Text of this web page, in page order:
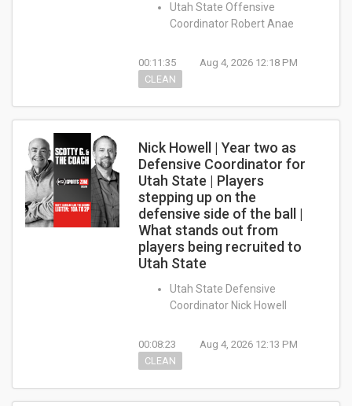
Utah State Offensive
Coordinator Robert Anae
00:11:35
Aug 4, 2026 12:18 PM
CLEAN
Nick Howell | Year two as
Defensive Coordinator for
Utah State | Players
stepping up on the
defensive side of the ball |
What stands out from
players being recruited to
Utah State
Utah State Defensive
Coordinator Nick Howell
00:08:23
Aug 4, 2026 12:13 PM
CLEAN